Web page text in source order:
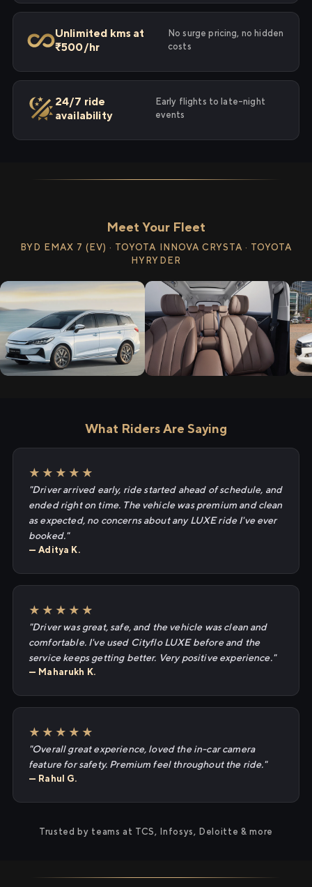
Unlimited kms at
₹500/hr
No surge pricing, no hidden
costs
24/7 ride
availability
Early flights to late-night
events
Meet Your Fleet
BYD EMAX 7 (EV) · TOYOTA INNOVA CRYSTA · TOYOTA
HYRYDER
What Riders Are Saying
★★★★★
"Driver arrived early, ride started ahead of schedule, and
ended right on time. The vehicle was premium and clean
as expected, no concerns about any LUXE ride I've ever
booked."
— Aditya K.
★★★★★
"Driver was great, safe, and the vehicle was clean and
comfortable. I've used Cityflo LUXE before and the
service keeps getting better. Very positive experience."
— Maharukh K.
★★★★★
"Overall great experience, loved the in-car camera
feature for safety. Premium feel throughout the ride."
— Rahul G.
Trusted by teams at TCS, Infosys, Deloitte & more